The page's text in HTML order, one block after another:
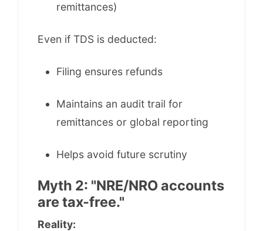
remittances)
Even if TDS is deducted:
Filing ensures refunds
Maintains an audit trail for
remittances or global reporting
Helps avoid future scrutiny
Myth 2: "NRE/NRO accounts
are tax-free."
Reality: